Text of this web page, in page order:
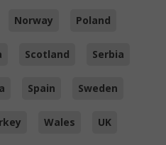
Norway Poland
Scotland Serbia
Spain Sweden
Wales UK